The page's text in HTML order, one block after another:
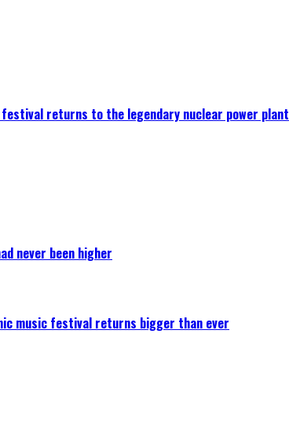
returns to the legendary nuclear power plant
never been higher
music festival returns bigger than ever